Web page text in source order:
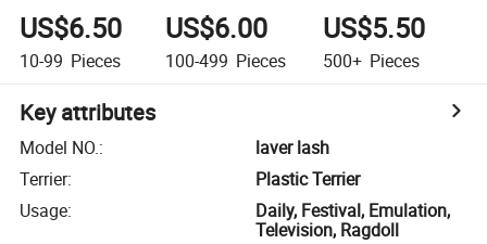
US$6.50
10-99 Pieces
US$6.00
100-499 Pieces
US$5.50
500+ Pieces
Key attributes
Model NO.:
laver lash
Terrier:
Plastic Terrier
Usage:
Daily, Festival, Emulation,
Television, Ragdoll